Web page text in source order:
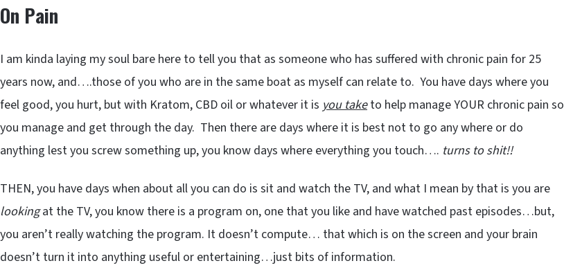
On Pain
I am kinda laying my soul bare here to tell you that as someone who has suffered with chronic pain for 25
years now, and….those of you who are in the same boat as myself can relate to. You have days where you
feel good, you hurt, but with Kratom, CBD oil or whatever it is you taketo help manage YOUR chronic pain so
you manage and get through the day. Then there are days where it is best not to go any where or do
anything lest you screw something up, you know days where everything you touch…. turns to shit!!
THEN, you have days when about all you can do is sit and watch the TV, and what I mean by that is you are
lookingat the TV, you know there is a program on, one that you like and have watched past episodes…but,
you aren’t really watching the program. It doesn’t compute… that which is on the screen and your brain
doesn’t turn it into anything useful or entertaining…just bits of information.